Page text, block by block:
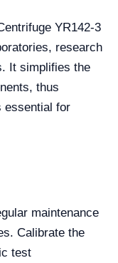
YR142-3
research
It simplifies the
thus
essential for
maintenance
Calibrate the
test